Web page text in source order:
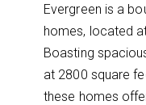
Evergreen is a
homes, located
Boasting
at 2800 square
these homes